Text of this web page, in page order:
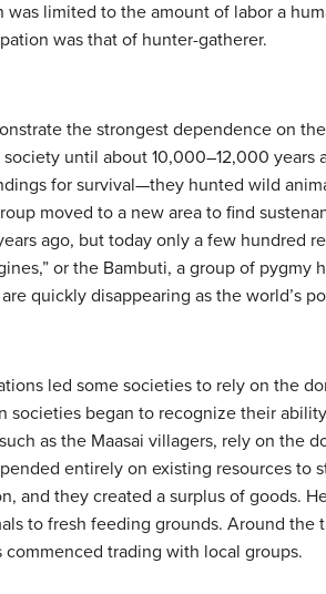
was limited to the amount of labor a
was that of hunter-gatherer.
the strongest dependence on
until about 10,000–12,000
for survival—they hunted wild
moved to a new area to find
ago, but today only a few hundred
or the Bambuti, a group of
quickly disappearing as the world’s
led some societies to rely on the
societies began to recognize their
as the Maasai villagers, rely on the
entirely on existing resources to
and they created a surplus of goods.
to fresh feeding grounds. Around
trading with local groups.